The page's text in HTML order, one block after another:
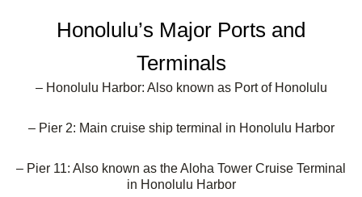
Honolulu’s Major Ports and
Terminals
– Honolulu Harbor: Also known as Port of Honolulu
– Pier 2: Main cruise ship terminal in Honolulu Harbor
– Pier 11: Also known as the Aloha Tower Cruise Terminal
in Honolulu Harbor